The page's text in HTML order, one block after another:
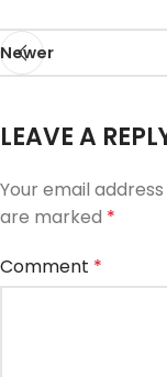
Newer
LEAVE A
Your email
are marked *
Comment *